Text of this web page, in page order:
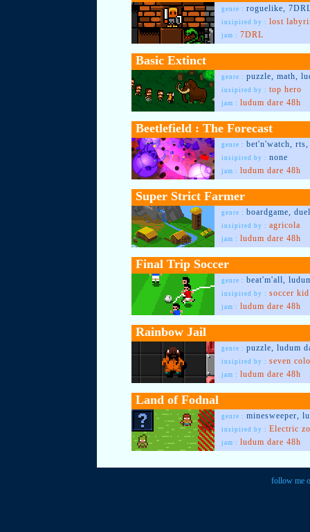
genre : roguelike,
insipired by : lost
jam : 7DRL
Basic Extinct
genre : puzzle, math,
insipired by : top hero
jam : ludum dare 48h
Beetlefield : The Forecast
genre : bet'n'watch,
insipired by : none
jam : ludum dare 48h
Super Strict Farmer
genre : boardgame,
insipired by : agricola
jam : ludum dare 48h
Final Trip Soccer
genre : beat'm'all,
insipired by : soccer kid
jam : ludum dare 48h
Rainbow Jail
genre : puzzle, ludum
insipired by : seven
jam : ludum dare 48h
Land of Fodnal
genre : minesweeper,
insipired by : Electric
jam : ludum dare 48h
follow me